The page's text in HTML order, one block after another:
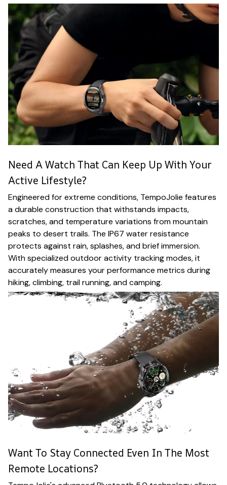
Need A Watch That Can Keep Up With Your
Active Lifestyle?
Engineered for extreme conditions, TempoJolie features
a durable construction that withstands impacts,
scratches, and temperature variations from mountain
peaks to desert trails. The IP67 water resistance
protects against rain, splashes, and brief immersion.
With specialized outdoor activity tracking modes, it
accurately measures your performance metrics during
hiking, climbing, trail running, and camping.
Want To Stay Connected Even In The Most
Remote Locations?